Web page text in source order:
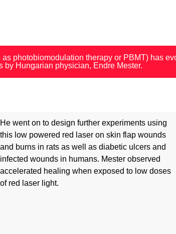
photobiomodulation therapy or PBMT) has
Hungarian physician, Endre Mester.
He went on todesign further experiments using
this low powered red laser on skin flap wounds
and burns in rats as well as diabetic ulcers and
infected wounds in humans. Mester observed
accelerated healing when exposed to low doses
of red laser light.